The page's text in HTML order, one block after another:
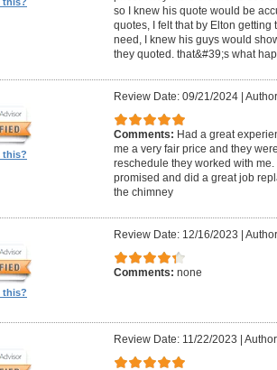
so I knew his quote would be
quotes, I felt that by Elton
need, I knew his guys would
they quoted. that&#39;s what
this?
Review Date: 09/21/2024|
Comments: Had a great
me a very fair price and they
reschedule they worked with
promised and did a great job
the chimney
this?
Review Date: 12/16/2023 |
Comments: none
Review Date: 11/22/2023 |